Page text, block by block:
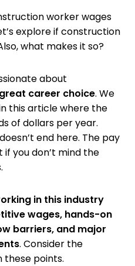
worker wages
explore if construction
what makes it so?
about
career choice. We
this article where the
of dollars per year.
end here. The pay
you don’t mind the
in this industry
wages, hands-on
barriers, and major
. Consider the
these points.